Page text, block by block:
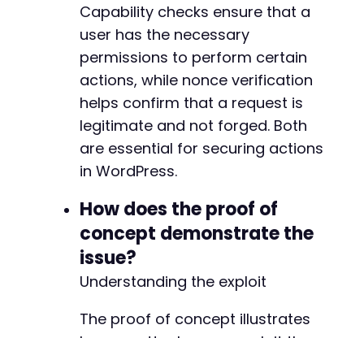
Capability checks ensure that a
user has the necessary
permissions to perform certain
actions, while nonce verification
helps confirm that a request is
legitimate and not forged. Both
are essential for securing actions
in WordPress.
How does the proof of
concept demonstrate the
issue?
Understanding the exploit
The proof of concept illustrates